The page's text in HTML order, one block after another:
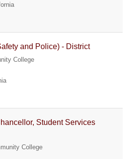
and Police) - District
College
Student Services
College